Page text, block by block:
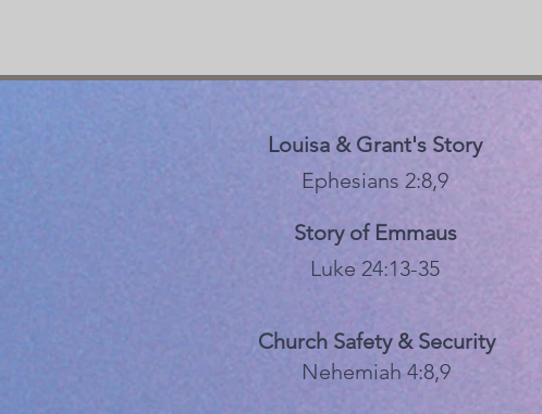
Louisa & Grant's Story
Ephesians 2:8,9
Story of Emmaus
Luke 24:13-35
Church Safety & Security
Nehemiah 4:8,9